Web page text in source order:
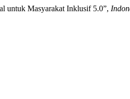
untuk Masyarakat Inklusif 5.0”,